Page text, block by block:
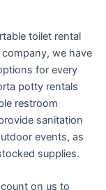
toilet rental
we have
for every
potty rentals
restroom
sanitation
events, as
supplies.
on us to